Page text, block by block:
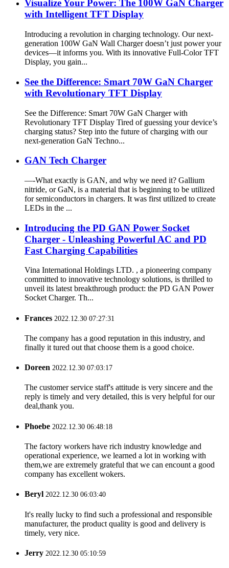
Visualize Your Power: The 100W GaN Charger
with Intelligent TFT Display
Introducing a revolution in charging technology. Our next-
generation 100W GaN Wall Charger doesn’t just power your
devices—it informs you. With its innovative Full-Color TFT
Display, you gain...
See the Difference: Smart 70W GaN Charger
with Revolutionary TFT Display
See the Difference: Smart 70W GaN Charger with
Revolutionary TFT Display Tired of guessing your device’s
charging status? Step into the future of charging with our
next-generation GaN Techno...
GAN Tech Charger
—-What exactly is GAN, and why we need it? Gallium
nitride, or GaN, is a material that is beginning to be utilized
for semiconductors in chargers. It was first utilized to create
LEDs in the ...
Introducing the PD GAN Power Socket
Charger - Unleashing Powerful AC and PD
Fast Charging Capabilities
Vina International Holdings LTD. , a pioneering company
committed to innovative technology solutions, is thrilled to
unveil its latest breakthrough product: the PD GAN Power
Socket Charger. Th...
Frances 2022.12.30 07:27:31
The company has a good reputation in this industry, and
finally it tured out that choose them is a good choice.
Doreen 2022.12.30 07:03:17
The customer service staff's attitude is very sincere and the
reply is timely and very detailed, this is very helpful for our
deal,thank you.
Phoebe 2022.12.30 06:48:18
The factory workers have rich industry knowledge and
operational experience, we learned a lot in working with
them,we are extremely grateful that we can encount a good
company has excellent wokers.
Beryl 2022.12.30 06:03:40
It's really lucky to find such a professional and responsible
manufacturer, the product quality is good and delivery is
timely, very nice.
Jerry 2022.12.30 05:10:59